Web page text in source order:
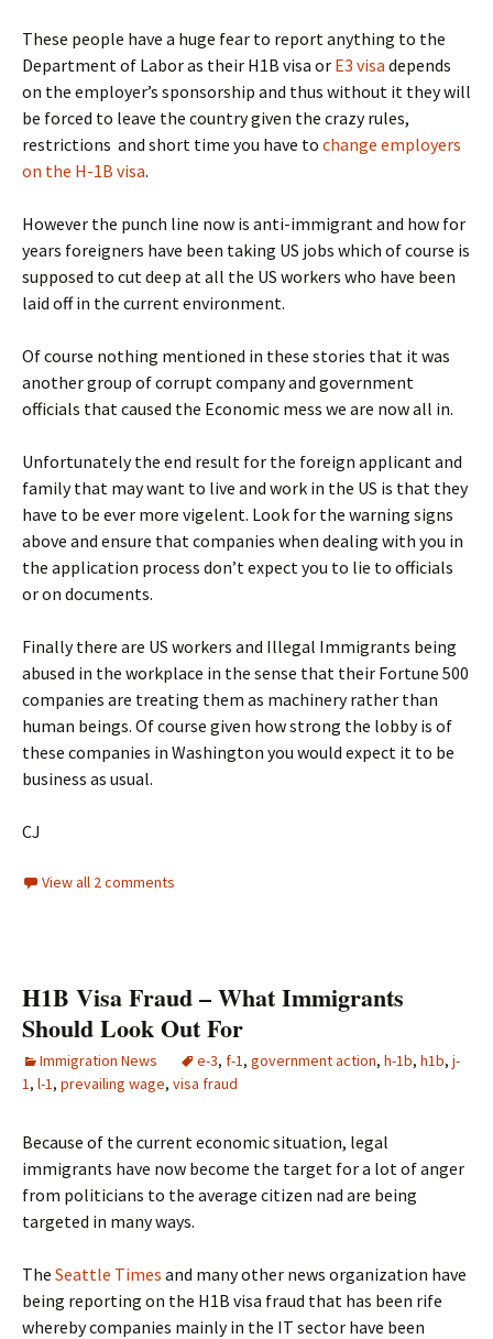
These people have a huge fear to report anything to the
Department of Labor as their H1B visa or E3 visa depends
on the employer’s sponsorship and thus without it they will
be forced to leave the country given the crazy rules,
restrictions and short time you have to change employers
on the H-1B visa.
However the punch line now is anti-immigrant and how for
years foreigners have been taking US jobs which of course is
supposed to cut deep at all the US workers who have been
laid off in the current environment.
Of course nothing mentioned in these stories that it was
another group of corrupt company and government
officials that caused the Economic mess we are now all in.
Unfortunately the end result for the foreign applicant and
family that may want to live and work in the US is that they
have to be ever more vigelent. Look for the warning signs
above and ensure that companies when dealing with you in
the application process don’t expect you to lie to officials
or on documents.
Finally there are US workers and Illegal Immigrants being
abused in the workplace in the sense that their Fortune 500
companies are treating them as machinery rather than
human beings. Of course given how strong the lobby is of
these companies in Washington you would expect it to be
business as usual.
CJ
View all 2 comments
H1B Visa Fraud – What Immigrants
Should Look Out For
Immigration News e-3, f-1, government action, h-1b, h1b, j-
1, l-1, prevailing wage, visa fraud
Because of the current economic situation, legal
immigrants have now become the target for a lot of anger
from politicians to the average citizen nad are being
targeted in many ways.
The Seattle Times and many other news organization have
being reporting on the H1B visa fraud that has been rife
whereby companies mainly in the IT sector have been